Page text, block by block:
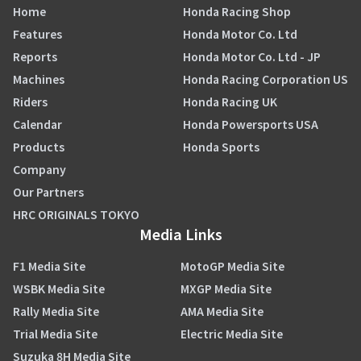
Home
Features
Reports
Machines
Riders
Calendar
Products
Company
Our Partners
HRC ORIGINALS TOKYO
Honda Racing Shop
Honda Motor Co. Ltd
Honda Motor Co. Ltd - JP
Honda Racing Corporation US
Honda Racing UK
Honda Powersports USA
Honda Sports
Media Links
F1 Media Site
MotoGP Media Site
WSBK Media Site
MXGP Media Site
Rally Media Site
AMA Media Site
Trial Media Site
Electric Media Site
Suzuka 8H Media Site